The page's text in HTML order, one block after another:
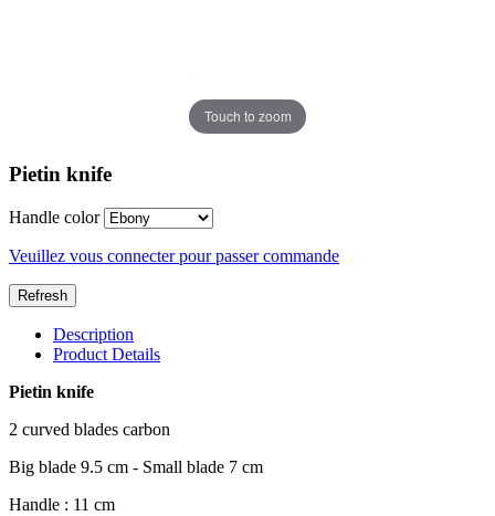
Touch to zoom
Pietin knife
Handle color
Veuillez vous connecter pour passer commande
Description
Product Details
Pietin knife
2 curved blades carbon
Big blade 9.5 cm - Small blade 7 cm
Handle : 11 cm